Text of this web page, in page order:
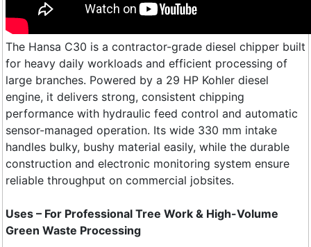
The Hansa C30 is a contractor-grade diesel chipper built
for heavy daily workloads and efficient processing of
large branches. Powered by a 29 HP Kohler diesel
engine, it delivers strong, consistent chipping
performance with hydraulic feed control and automatic
sensor-managed operation. Its wide 330 mm intake
handles bulky, bushy material easily, while the durable
construction and electronic monitoring system ensure
reliable throughput on commercial jobsites.
Uses – For Professional Tree Work & High-Volume
Green Waste Processing